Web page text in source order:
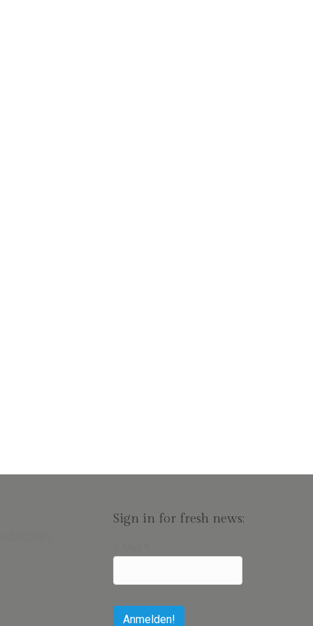
Sign in for fresh news: